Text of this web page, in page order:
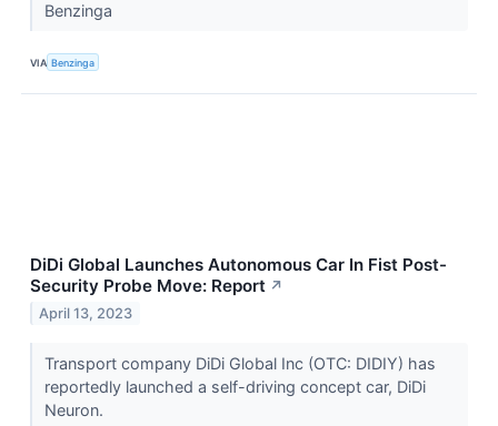
Benzinga
VIA Benzinga
DiDi Global Launches Autonomous Car In Fist Post-
Security Probe Move: Report ↗
April 13, 2023
Transport company DiDi Global Inc (OTC: DIDIY) has
reportedly launched a self-driving concept car, DiDi
Neuron.